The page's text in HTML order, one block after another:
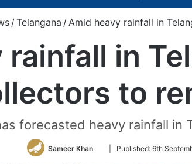
/Telangana /Amid heavy rainfall in
in
to
forecasted heavy rainfall in
Sameer Khan
FollowPublished: 6th